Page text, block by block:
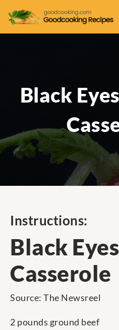
Black
Instructions:
Black
Casserole
Source: The Newsreel
2 pounds ground beef